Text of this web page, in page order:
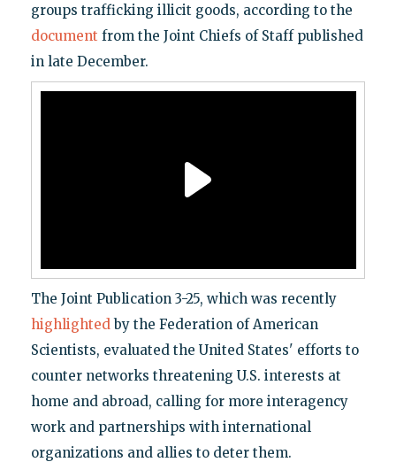
groups trafficking illicit goods, according to the
document from the Joint Chiefs of Staff published
in late December.
The Joint Publication 3-25, which was recently
highlightedby the Federation of American
Scientists, evaluated the United States' efforts to
counter networks threatening U.S. interests at
home and abroad, calling for more interagency
work and partnerships with international
organizations and allies to deter them.